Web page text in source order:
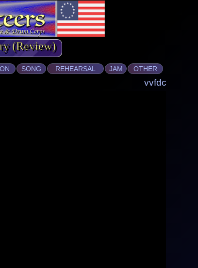
(Review)
SONG REHEARSAL JAM OTHER
vvfdc